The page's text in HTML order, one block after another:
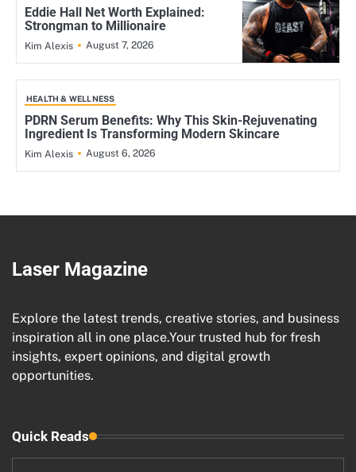
Eddie Hall Net Worth Explained:
Strongman to Millionaire
Kim Alexis August 7, 2026
HEALTH & WELLNESS
PDRN Serum Benefits: Why This Skin-Rejuvenating
Ingredient Is Transforming Modern Skincare
Kim Alexis August 6, 2026
Laser Magazine
Explore the latest trends, creative stories, and business
inspiration all in one place.Your trusted hub for fresh
insights, expert opinions, and digital growth
opportunities.
Quick Reads